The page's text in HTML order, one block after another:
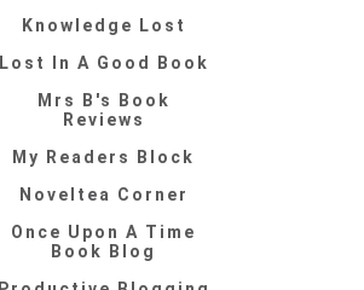
Knowledge Lost
Lost In A Good Book
Mrs B's Book
Reviews
My Readers Block
Noveltea Corner
Once Upon A Time
Book Blog